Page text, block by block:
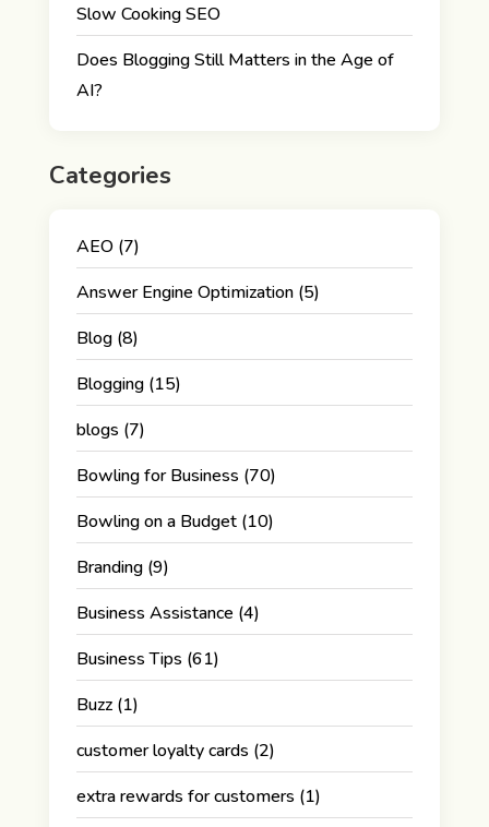
Slow Cooking SEO
Does Blogging Still Matters in the Age of
AI?
Categories
AEO(7)
Answer Engine Optimization(5)
Blog(8)
Blogging(15)
blogs (7)
Bowling for Business (70)
Bowling on a Budget(10)
Branding(9)
Business Assistance (4)
Business Tips (61)
Buzz(1)
customer loyalty cards (2)
extra rewards for customers (1)